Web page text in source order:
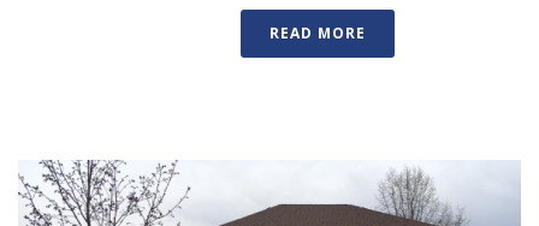
READ MORE